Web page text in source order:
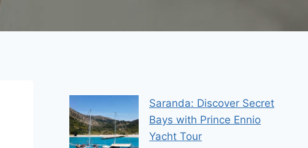
Saranda: Discover Secret
Bays with Prince Ennio
Yacht Tour